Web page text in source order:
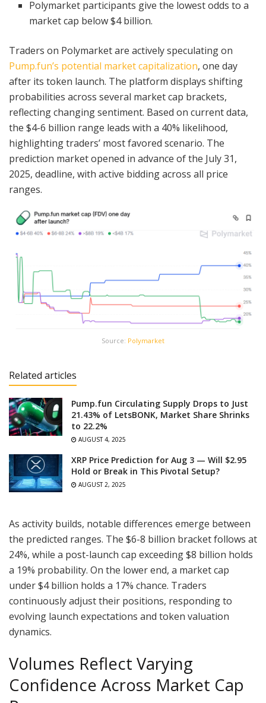
Polymarket participants give the lowest odds to a
market cap below $4 billion.
Traders on Polymarket are actively speculating on
Pump.fun’s potential market capitalization, one day
after its token launch. The platform displays shifting
probabilities across several market cap brackets,
reflecting changing sentiment. Based on current data,
the $4-6 billion range leads with a 40% likelihood,
highlighting traders’ most favored scenario. The
prediction market opened in advance of the July 31,
2025, deadline, with active bidding across all price
ranges.
Source: Polymarket
Related articles
Pump.fun Circulating Supply Drops to Just
21.43% of LetsBONK, Market Share Shrinks
to 22.2%
AUGUST 4, 2025
XRP Price Prediction for Aug 3 — Will $2.95
Hold or Break in This Pivotal Setup?
AUGUST 2, 2025
As activity builds, notable differences emerge between
the predicted ranges. The $6-8 billion bracket follows at
24%, while a post-launch cap exceeding $8 billion holds
a 19% probability. On the lower end, a market cap
under $4 billion holds a 17% chance. Traders
continuously adjust their positions, responding to
evolving launch expectations and token valuation
dynamics.
Volumes Reflect Varying
Confidence Across Market Cap